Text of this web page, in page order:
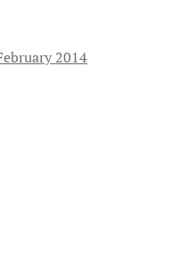
2014
Acct
Acct